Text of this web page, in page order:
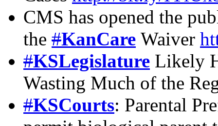
CMS has opened the
the #KanCare Waiver
#KSLegislature Likely
Wasting Much of the
#KSCourts: Parental